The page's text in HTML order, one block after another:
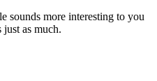
sounds more interesting to you
as much.